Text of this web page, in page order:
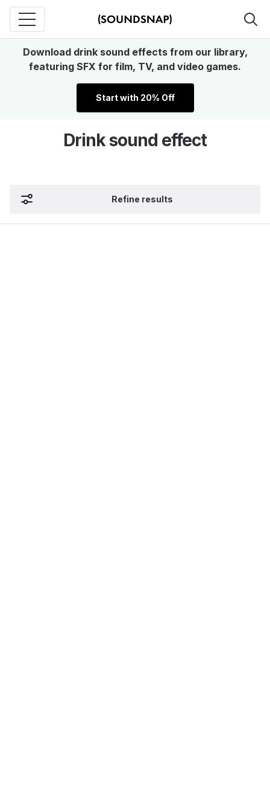
Download drink sound effects from our library,
featuring SFX for film, TV, and video games.
Start with 20% Off
Drink sound effect
Refine results